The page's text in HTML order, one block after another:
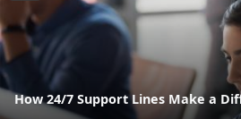
How 24/7 Support Lines Make a